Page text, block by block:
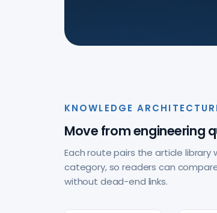
KNOWLEDGE
Move from engineering
Each route pairs the article
category, so readers can
without dead-end links.